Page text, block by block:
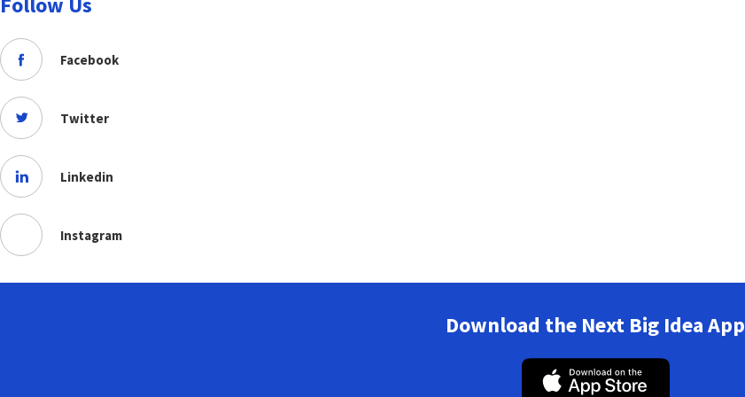
Facebook
Twitter
Linkedin
Instagram
Download the Next Big Idea App